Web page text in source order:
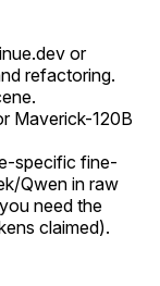
or
refactoring.
Maverick-120B
specific fine-
Qwen in raw
need the
claimed).